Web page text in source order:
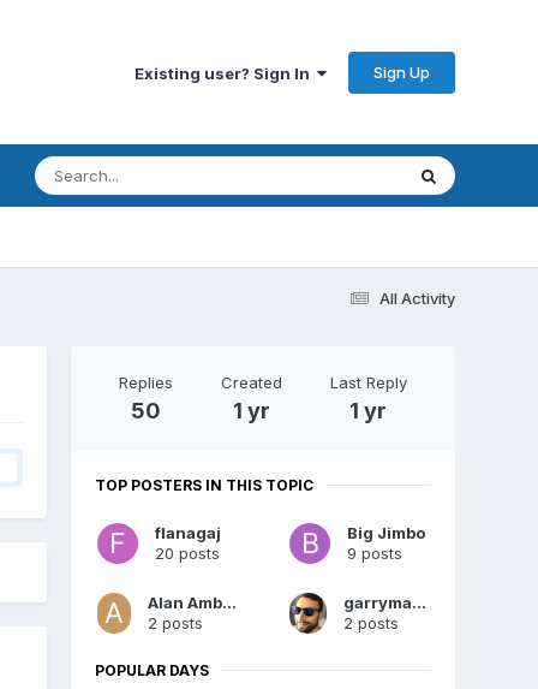
Existing user? Sign In Sign Up
All Activity
Replies
50
Created
1 yr
Last Reply
1 yr
TOP POSTERS IN THIS TOPIC
flanagaj
20 posts
Big Jimbo
9 posts
Alan Ambrose
2 posts
garrymartin
2 posts
POPULAR DAYS